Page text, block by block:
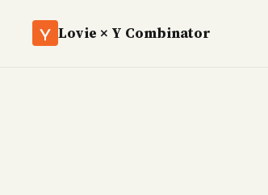
Lovie × Y Combinator